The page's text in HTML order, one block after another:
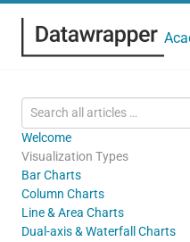
Welcome
Visualization Types
Bar Charts
Column Charts
Line & Area Charts
Dual-axis & Waterfall Charts